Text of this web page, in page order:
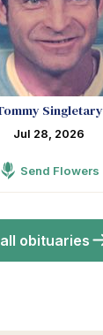
Singletary
Jul 28, 2026
Send Flowers
obituaries